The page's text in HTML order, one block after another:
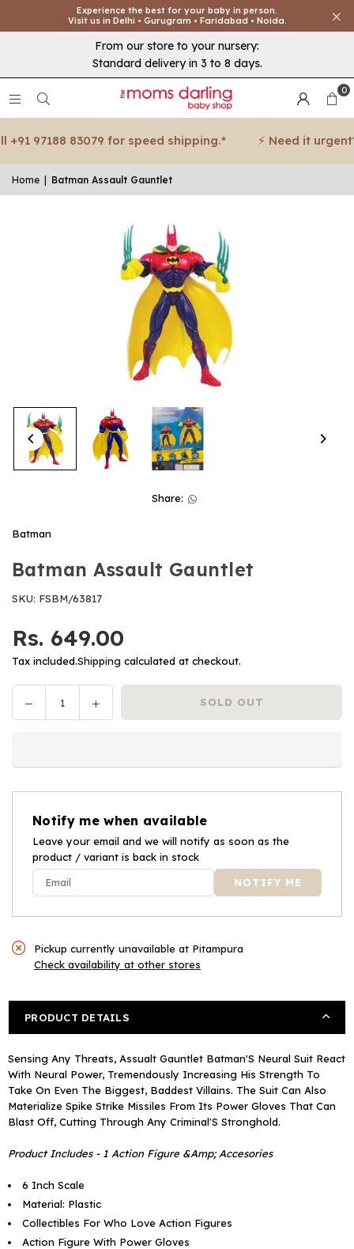
Experience the best for your baby in person.
Visit us in Delhi • Gurugram • Faridabad • Noida.
From our store to your nursery:
Standard delivery in 3 to 8 days.
0
97188 83079 for speed shipping.* ⚡ Need it
Home Batman Assault Gauntlet
Share:
Batman
Batman Assault Gauntlet
SKU: FSBM/63817
Regular
price
Rs. 649.00
Tax included.Shipping calculated at checkout.
Decrease
quantity
Assault
Gauntlet
Increase
quantity
Assault
Gauntlet
SOLD OUT
Notify me when available
Leave your email and we will notify as soon as the
product / variant is back in stock
Pickup currently unavailable at Pitampura
Check availability at other stores
PRODUCT DETAILS
Sensing Any Threats, Assualt Gauntlet Batman'S Neural Suit React
With Neural Power, Tremendously Increasing His Strength To
Take On Even The Biggest, Baddest Villains. The Suit Can Also
Materialize Spike Strike Missiles From Its Power Gloves That Can
Blast Off, Cutting Through Any Criminal'S Stronghold.
Product Includes - 1 Action Figure &Amp; Accesories
6 Inch Scale
Material: Plastic
Collectibles For Who Love Action Figures
Action Figure With Power Gloves